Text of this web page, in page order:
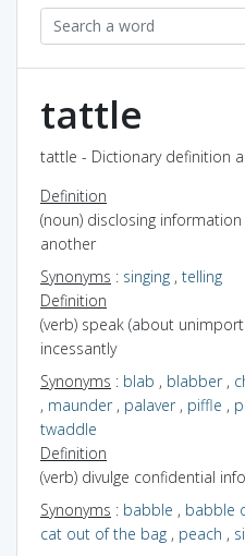
tattle
tattle - Dictionary definition
Definition
(noun) disclosing
another
Synonyms : singing , telling
Definition
(verb) speak (about
incessantly
Synonyms : blab , blabber,
, maunder, palaver, piffle ,
twaddle
Definition
(verb) divulge confidential
Synonyms : babble , babble
cat out of the bag , peach ,